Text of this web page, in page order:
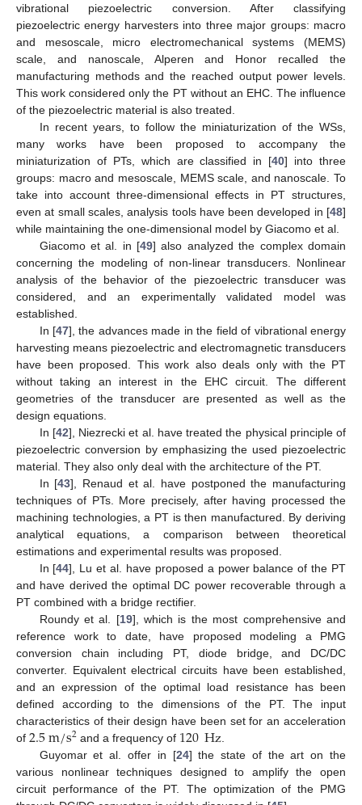
vibrational piezoelectric conversion. After classifying
piezoelectric energy harvesters into three major groups: macro
and mesoscale, micro electromechanical systems (MEMS)
scale, and nanoscale, Alperen and Honor recalled the
manufacturing methods and the reached output power levels.
This work considered only the PT without an EHC. The influence
of the piezoelectric material is also treated.
In recent years, to follow the miniaturization of the WSs,
many works have been proposed to accompany the
miniaturization of PTs, which are classified in [40] into three
groups: macro and mesoscale, MEMS scale, and nanoscale. To
take into account three-dimensional effects in PT structures,
even at small scales, analysis tools have been developed in [48]
while maintaining the one-dimensional model by Giacomo et al.
Giacomo et al. in [49] also analyzed the complex domain
concerning the modeling of non-linear transducers. Nonlinear
analysis of the behavior of the piezoelectric transducer was
considered, and an experimentally validated model was
established.
In [47], the advances made in the field of vibrational energy
harvesting means piezoelectric and electromagnetic transducers
have been proposed. This work also deals only with the PT
without taking an interest in the EHC circuit. The different
geometries of the transducer are presented as well as the
design equations.
In [42], Niezrecki et al. have treated the physical principle of
piezoelectric conversion by emphasizing the used piezoelectric
material. They also only deal with the architecture of the PT.
In [43], Renaud et al. have postponed the manufacturing
techniques of PTs. More precisely, after having processed the
machining technologies, a PT is then manufactured. By deriving
analytical equations, a comparison between theoretical
estimations and experimental results was proposed.
In [44], Lu et al. have proposed a power balance of the PT
and have derived the optimal DC power recoverable through a
PT combined with a bridge rectifier.
Roundy et al. [19], which is the most comprehensive and
reference work to date, have proposed modeling a PMG
conversion chain including PT, diode bridge, and DC/DC
converter. Equivalent electrical circuits have been established,
and an expression of the optimal load resistance has been
defined according to the dimensions of the PT. The input
characteristics of their design have been set for an acceleration
of 2.5m/s2 and a frequency of 120Hz.
Guyomar et al. offer in [24] the state of the art on the
various nonlinear techniques designed to amplify the open
circuit performance of the PT. The optimization of the PMG